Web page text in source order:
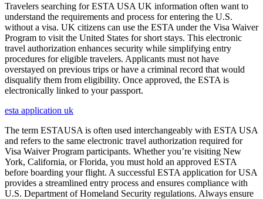
Travelers searching for ESTA USA UK information often want to
understand the requirements and process for entering the U.S.
without a visa. UK citizens can use the ESTA under the Visa Waiver
Program to visit the United States for short stays. This electronic
travel authorization enhances security while simplifying entry
procedures for eligible travelers. Applicants must not have
overstayed on previous trips or have a criminal record that would
disqualify them from eligibility. Once approved, the ESTA is
electronically linked to your passport.
esta application uk
The term ESTAUSA is often used interchangeably with ESTA USA
and refers to the same electronic travel authorization required for
Visa Waiver Program participants. Whether you’re visiting New
York, California, or Florida, you must hold an approved ESTA
before boarding your flight. A successful ESTA application for USA
provides a streamlined entry process and ensures compliance with
U.S. Department of Homeland Security regulations. Always ensure